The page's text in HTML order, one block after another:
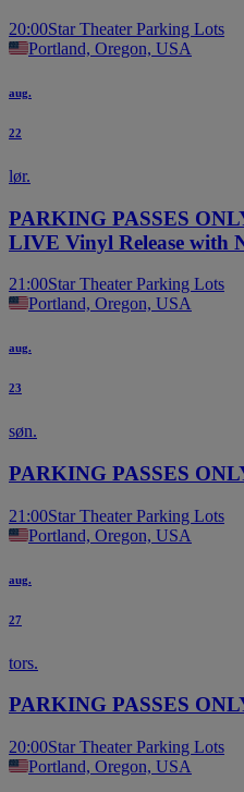
20:00Star Theater Parking Lots
Portland, Oregon, USA
aug.
22
lør.
PARKING PASSES
LIVE Vinyl Release with
21:00Star Theater Parking Lots
Portland, Oregon, USA
aug.
23
søn.
PARKING PASSES
21:00Star Theater Parking Lots
Portland, Oregon, USA
aug.
27
tors.
PARKING PASSES
20:00Star Theater Parking Lots
Portland, Oregon, USA